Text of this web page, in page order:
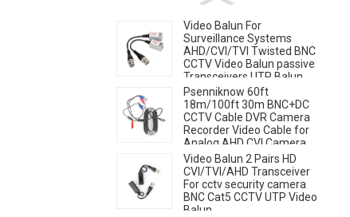
Video Balun For
Surveillance Systems
AHD/CVI/TVI Twisted BNC
CCTV Video Balun passive
Transceivers UTP Balun
BNC Cat5 CCTV UTP
Psenniknow 60ft
18m/100ft 30m BNC+DC
CCTV Cable DVR Camera
Recorder Video Cable for
Analog AHD CVI Camera
DVR CCTV Surveillance
Video Balun 2 Pairs HD
CVI/TVI/AHD Transceiver
For cctv security camera
BNC Cat5 CCTV UTP Video
Balun
Loading...
Loading...